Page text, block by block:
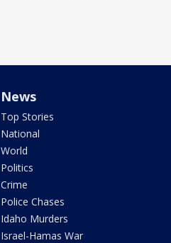
News
Top Stories
National
World
Politics
Crime
Police Chases
Idaho Murders
Israel-Hamas War